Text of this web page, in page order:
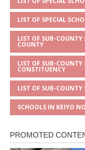
LIST OF SPECIAL
LIST OF SUB-COUNTY
COUNTY
LIST OF SUB-
CONSTITUENCY
LIST OF SUB-
SCHOOLS IN KEIYO